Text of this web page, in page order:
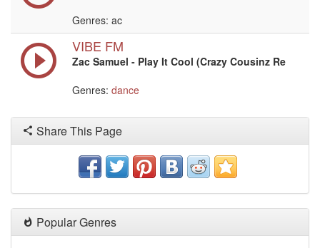
Genres: ac
VIBE FM
Zac Samuel - Play It Cool (Crazy Cousinz Re
Genres: dance
Share This Page
Popular Genres